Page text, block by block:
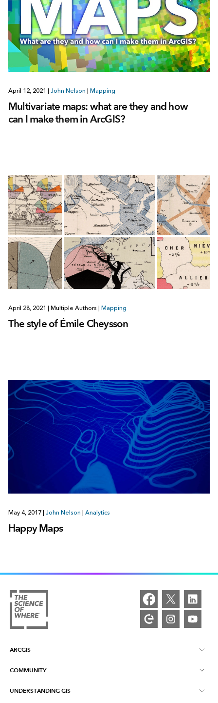
April 12, 2021 | John Nelson | Mapping
Multivariate maps: what are they and how
can I make them in ArcGIS?
April 28, 2021 Multiple Authors Mapping
The style of Émile Cheysson
May 4, 2017 | John Nelson | Analytics
Happy Maps
ARCGIS
ArcGIS Overview
Mapping
COMMUNITY
Esri Community
UNDERSTANDING GIS